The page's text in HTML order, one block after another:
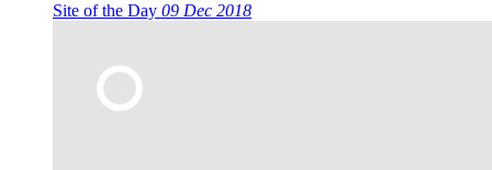
Site of the Day 09 Dec 2018